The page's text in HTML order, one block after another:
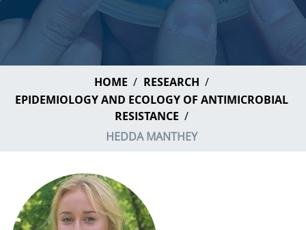
HOME
RESEARCH
EPIDEMIOLOGY AND ECOLOGY OF ANTIMICROBIAL
RESISTANCE
HEDDA MANTHEY